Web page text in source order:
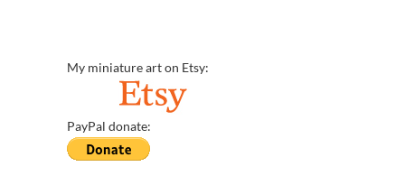
My miniature art on Etsy:
PayPal donate: